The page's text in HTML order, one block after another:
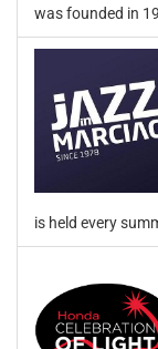
was founded in
is held every